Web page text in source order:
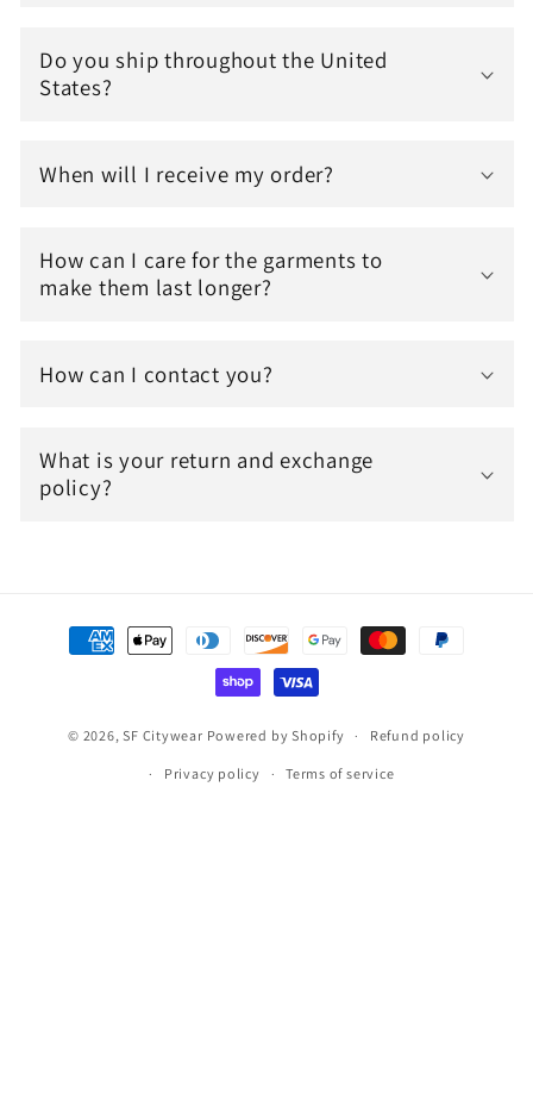
Do you ship throughout the United
States?
When will I receive my order?
How can I care for the garments to
make them last longer?
How can I contact you?
What is your return and exchange
policy?
Payment
methods
© 2026,SF Citywear Powered by Shopify Refund policy
Privacy policy Terms of service